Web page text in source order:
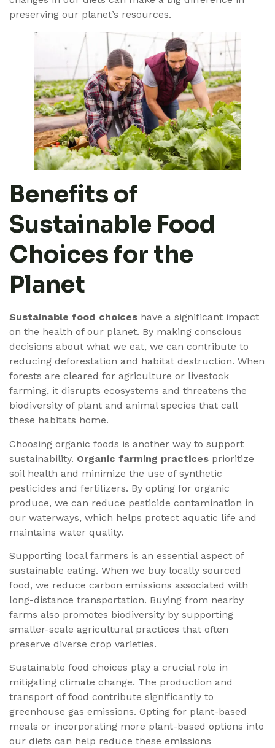
preserving our planet’s resources.
Benefits of
Sustainable Food
Choices for the
Planet
Sustainable food choices have a significant impact
on the health of our planet. By making conscious
decisions about what we eat, we can contribute to
reducing deforestation and habitat destruction. When
forests are cleared for agriculture or livestock
farming, it disrupts ecosystems and threatens the
biodiversity of plant and animal species that call
these habitats home.
Choosing organic foods is another way to support
sustainability. Organic farming practices prioritize
soil health and minimize the use of synthetic
pesticides and fertilizers. By opting for organic
produce, we can reduce pesticide contamination in
our waterways, which helps protect aquatic life and
maintains water quality.
Supporting local farmers is an essential aspect of
sustainable eating. When we buy locally sourced
food, we reduce carbon emissions associated with
long-distance transportation. Buying from nearby
farms also promotes biodiversity by supporting
smaller-scale agricultural practices that often
preserve diverse crop varieties.
Sustainable food choices play a crucial role in
mitigating climate change. The production and
transport of food contribute significantly to
greenhouse gas emissions. Opting for plant-based
meals or incorporating more plant-based options into
our diets can help reduce these emissions